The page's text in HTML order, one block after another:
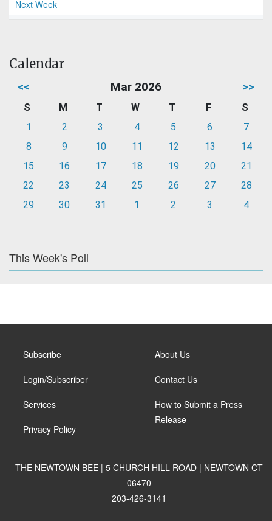
Next Week
Calendar
<< Mar 2026 >>
S M T W T F
S
1
2 3 4 5 6
7
8
9 10 11 12 13
14
15
16 17 18 19 20
21
22
23 24 25 26 27
28
29
30 31 1 2 3 4
This Week's Poll
Subscribe
Login/Subscriber
Services
Privacy Policy
About Us
Contact Us
How to Submit a Press
Release
THE NEWTOWN BEE | 5 CHURCH HILL ROAD | NEWTOWN CT
06470
203-426-3141